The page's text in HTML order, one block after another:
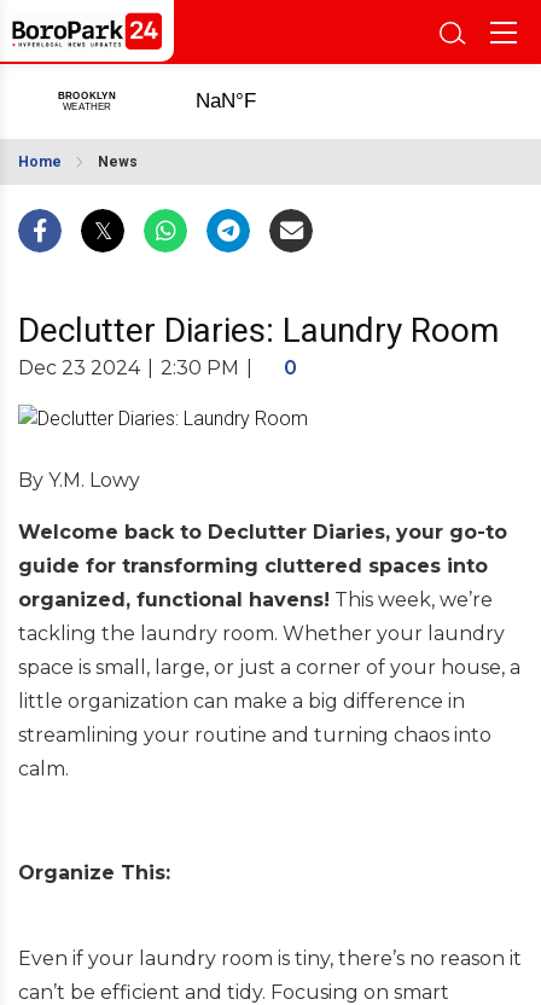
Home News
Declutter Diaries: Laundry Room
Dec 23 2024 2:30 PM 0
By Y.M. Lowy
Welcome back to Declutter Diaries, your go-to
guide for transforming cluttered spaces into
organized, functional havens! This week, we’re
tackling the laundry room. Whether your laundry
space is small, large, or just a corner of your house, a
little organization can make a big difference in
streamlining your routine and turning chaos into
calm.
Organize This:
Even if your laundry room is tiny, there’s no reason it
can’t be efficient and tidy. Focusing on smart